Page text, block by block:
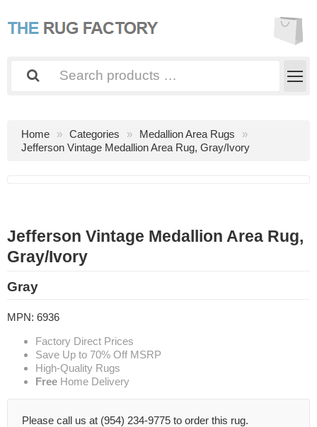
Home Categories
Medallion Area Rugs
Jefferson Vintage Medallion Area Rug, Gray/Ivory
Jefferson Vintage Medallion Area Rug,
Gray/Ivory
Gray
MPN: 6936
Factory Direct Prices
Save Up to 70% Off MSRP
High-Quality Rugs
Free Home Delivery
Please call us at (954) 234-9775 to order this rug.